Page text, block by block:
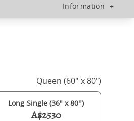
Information +
Queen (60" x 80")
Long Single (36" x 80")
A$2530